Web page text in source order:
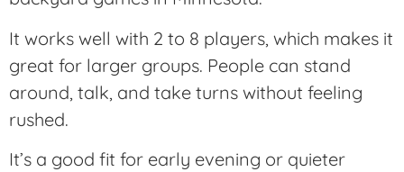
It works well with 2 to 8 players, which makes it
great for larger groups. People can stand
around, talk, and take turns without feeling
rushed.
It’s a good fit for early evening or quieter